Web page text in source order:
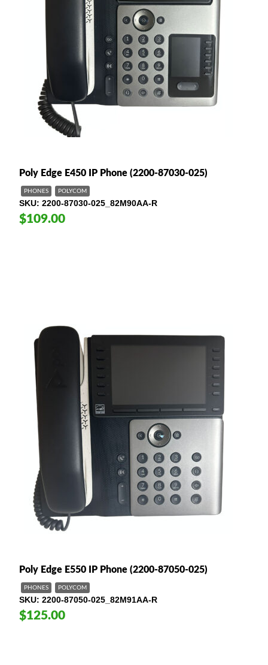
Poly Edge E450 IP Phone (2200-87030-025)
PHONES POLYCOM
SKU 2200-87030-025_82M90AA-R
$109.00
Poly Edge E550 IP Phone (2200-87050-025)
PHONES POLYCOM
SKU 2200-87050-025_82M91AA-R
$125.00